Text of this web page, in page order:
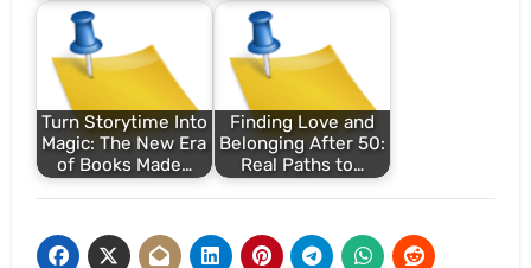
Turn Storytime Into
Magic: The New Era
of Books Made…
Finding Love and
Belonging After 50:
Real Paths to…